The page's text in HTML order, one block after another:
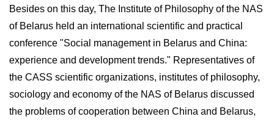
Besides on this day, The Institute of Philosophy of the NAS
of Belarus held an international scientific and practical
conference "Social management in Belarus and China:
experience and development trends." Representatives of
the CASS scientific organizations, institutes of philosophy,
sociology and economy of the NAS of Belarus discussed
the problems of cooperation between China and Belarus,